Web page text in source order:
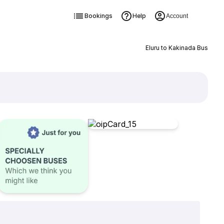
Bookings Help Account
Eluru to Kakinada Bus